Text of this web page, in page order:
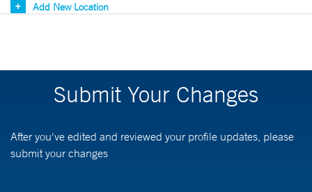
Add New Location
Submit Your Changes
After you've edited and reviewed your profile updates, please
submit your changes